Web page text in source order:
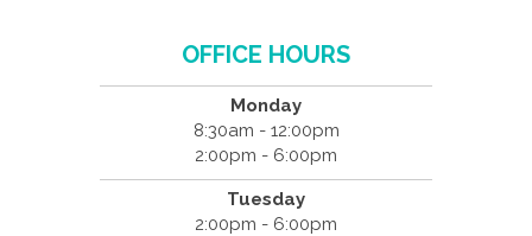
OFFICE HOURS
Monday
8:30am - 12:00pm
2:00pm - 6:00pm
Tuesday
2:00pm - 6:00pm